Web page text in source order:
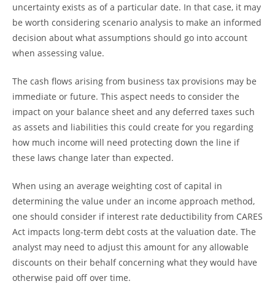
uncertainty exists as of a particular date. In that case, it may
be worth considering scenario analysis to make an informed
decision about what assumptions should go into account
when assessing value.
The cash flows arising from business tax provisions may be
immediate or future. This aspect needs to consider the
impact on your balance sheet and any deferred taxes such
as assets and liabilities this could create for you regarding
how much income will need protecting down the line if
these laws change later than expected.
When using an average weighting cost of capital in
determining the value under an income approach method,
one should consider if interest rate deductibility from CARES
Act impacts long-term debt costs at the valuation date. The
analyst may need to adjust this amount for any allowable
discounts on their behalf concerning what they would have
otherwise paid off over time.